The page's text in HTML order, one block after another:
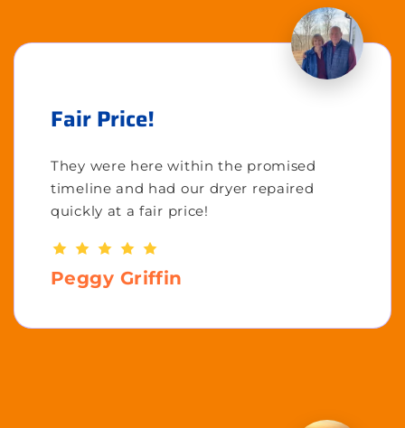
Fair Price!
They were here within the promised
timeline and had our dryer repaired
quickly at a fair price!
Peggy Griffin